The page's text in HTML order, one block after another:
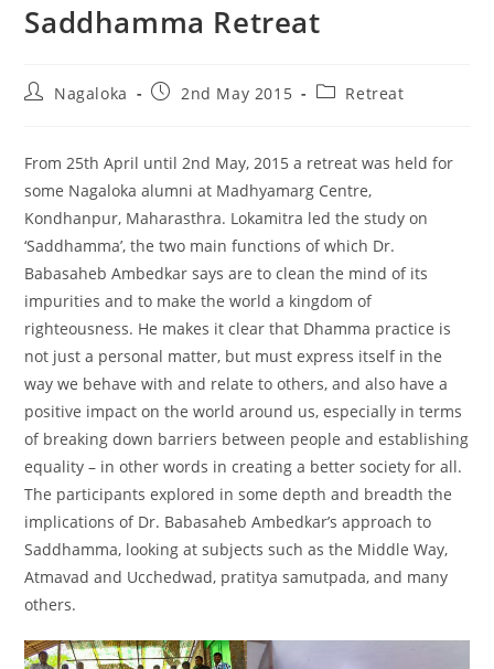
Saddhamma Retreat
Nagaloka 2nd May 2015 Retreat
From 25th April until 2nd May, 2015 a retreat was held for
some Nagaloka alumni at Madhyamarg Centre,
Kondhanpur, Maharasthra. Lokamitra led the study on
‘Saddhamma’, the two main functions of which Dr.
Babasaheb Ambedkar says are to clean the mind of its
impurities and to make the world a kingdom of
righteousness. He makes it clear that Dhamma practice is
not just a personal matter, but must express itself in the
way we behave with and relate to others, and also have a
positive impact on the world around us, especially in terms
of breaking down barriers between people and establishing
equality – in other words in creating a better society for all.
The participants explored in some depth and breadth the
implications of Dr. Babasaheb Ambedkar’s approach to
Saddhamma, looking at subjects such as the Middle Way,
Atmavad and Ucchedwad, pratitya samutpada, and many
others.